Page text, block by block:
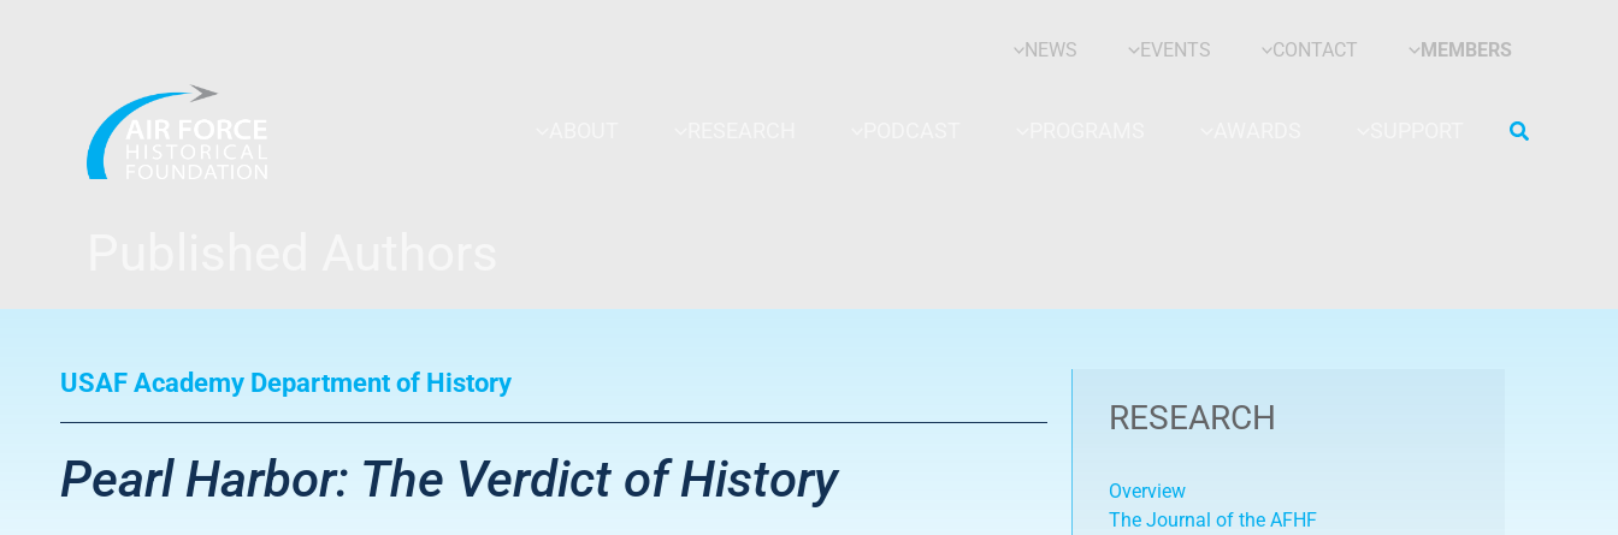
NEWS EVENTS CONTACT MEMBERS
Search
USAF Academy Department of History
Pearl Harbor: The Verdict of History
RESEARCH
Overview
The Journal of the AFHF